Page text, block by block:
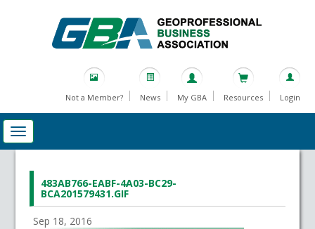
Not a Member? News My GBA Resources Login
483AB766-EABF-4A03-BC29-
BCA201579431.GIF
Sep 18, 2016